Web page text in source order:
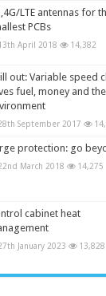
LTE antennas for
PCBs
April 2018 14,382
out: Variable speed
fuel, money and the
September 2017
protection: go
March 2018 14,275
cabinet heat
January 2023 13,828